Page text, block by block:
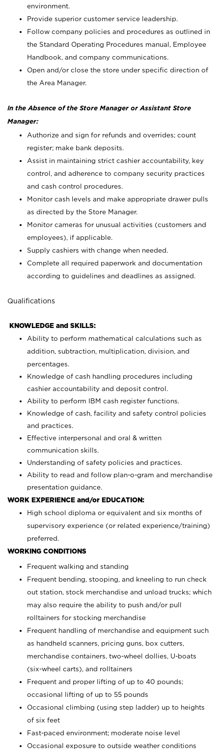
environment.
Provide superior customer service leadership.
Follow company policies and procedures as outlined in
the Standard Operating Procedures manual, Employee
Handbook, and company communications.
Open and/or close the store under specific direction of
the Area Manager.
In the Absence of the Store Manager or Assistant Store
Manager:
Authorize and sign for refunds and overrides; count
register; make bank deposits.
Assist in maintaining strict cashier accountability, key
control, and adherence to company security practices
and cash control procedures.
Monitor cash levels and make appropriate drawer pulls
as directed by the Store Manager.
Monitor cameras for unusual activities (customers and
employees), if applicable.
Supply cashiers with change when needed.
Complete all required paperwork and documentation
according to guidelines and deadlines as assigned.
Qualifications
KNOWLEDGE and SKILLS:
Ability to perform mathematical calculations such as
addition, subtraction, multiplication, division, and
percentages.
Knowledge of cash handling procedures including
cashier accountability and deposit control.
Ability to perform IBM cash register functions.
Knowledge of cash, facility and safety control policies
and practices.
Effective interpersonal and oral & written
communication skills.
Understanding of safety policies and practices.
Ability to read and follow plan-o-gram and merchandise
presentation guidance.
WORK EXPERIENCE and/or EDUCATION:
High school diploma or equivalent and six months of
supervisory experience (or related experience/training)
preferred.
WORKING CONDITIONS
Frequent walking and standing
Frequent bending, stooping, and kneeling to run check
out station, stock merchandise and unload trucks; which
may also require the ability to push and/or pull
rolltainers for stocking merchandise
Frequent handling of merchandise and equipment such
as handheld scanners, pricing guns, box cutters,
merchandise containers, two-wheel dollies, U-boats
(six-wheel carts), and rolltainers
Frequent and proper lifting of up to 40 pounds;
occasional lifting of up to 55 pounds
Occasional climbing (using step ladder) up to heights
of six feet
Fast-paced environment; moderate noise level
Occasional exposure to outside weather conditions